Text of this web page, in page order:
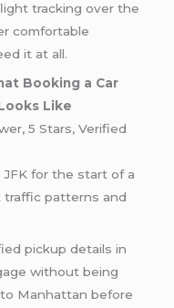
tracking over the
comfortable
it at all.
Booking a Car
Like
5 Stars, Verified
JFK for the start of a
traffic patterns and
pickup details in
without being
Manhattan before